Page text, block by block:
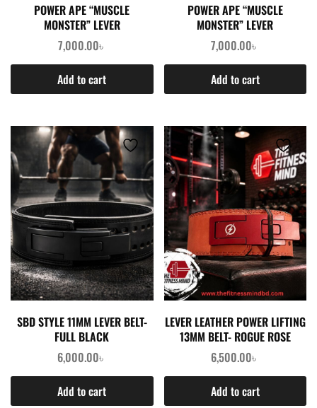
POWER APE “MUSCLE
MONSTER” LEVER
WEIGHTLIFTING BELT –
CAMOUFLAGE GRAY
7,000.00৳
Add to cart
POWER APE “MUSCLE
MONSTER” LEVER
WEIGHTLIFTING BELT –
CAMOUFLAGE PURPLE
7,000.00৳
Add to cart
SBD STYLE 11MM LEVER BELT-
FULL BLACK
6,000.00৳
Add to cart
LEVER LEATHER POWER LIFTING
13MM BELT- ROGUE ROSE
6,500.00৳
Add to cart